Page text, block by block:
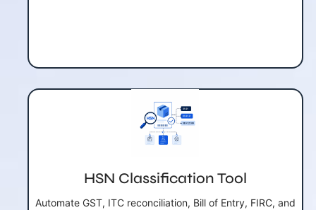
HSN Classification Tool
Automate GST, ITC reconciliation, Bill of Entry, FIRC, and